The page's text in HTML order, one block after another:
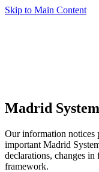
Skip to Main Content
Madrid
Our information notices
important Madrid
declarations, changes in
framework.